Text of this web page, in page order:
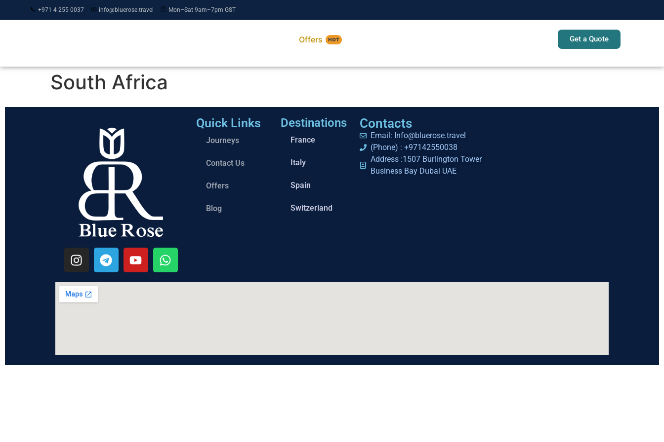
📞 +971 4 255 0037 📧 info@bluerose.travel 🕐 Mon–Sat 9am–7pm GST
Offers HOT Get a Quote
South Africa
Quick Links
Journeys
Contact Us
Offers
Blog
Destinations
France
Italy
Spain
Switzerland
Contacts
Email: Info@bluerose.travel
(Phone) : +97142550038
Address :1507 Burlington Tower
Business Bay Dubai UAE